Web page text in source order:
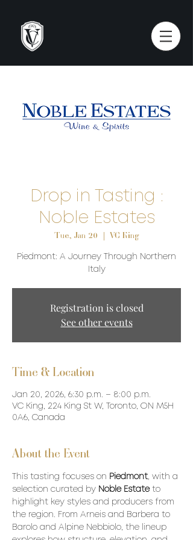
Drop in Tasting :
Noble Estates
Tue, Jan 20
  |
VC King
Piedmont: A Journey Through Northern
Italy
Registration is closed
See other events
Time & Location
Jan 20, 2026, 6:30 p.m. – 8:00 p.m.
VC King, 224 King St W, Toronto, ON M5H
0A6, Canada
About the Event
This tasting focuses on Piedmont , with a
selection curated by Noble Estate to
highlight key styles and producers from
the region. From Arneis and Barbera to
Barolo and Alpine Nebbiolo, the lineup